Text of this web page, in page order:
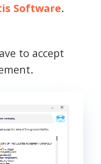
Software.
to accept